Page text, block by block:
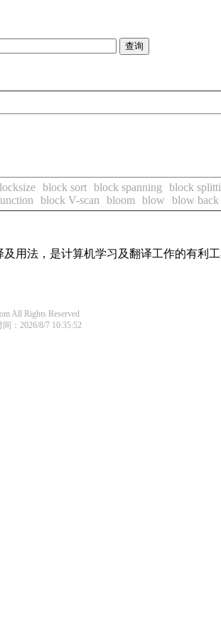
block sort block spanning block
block V-scan bloom blow blow back
用法，是计算机学习及翻译工作的有利工
All Rights Reserved
：2026/8/7 10:35:52